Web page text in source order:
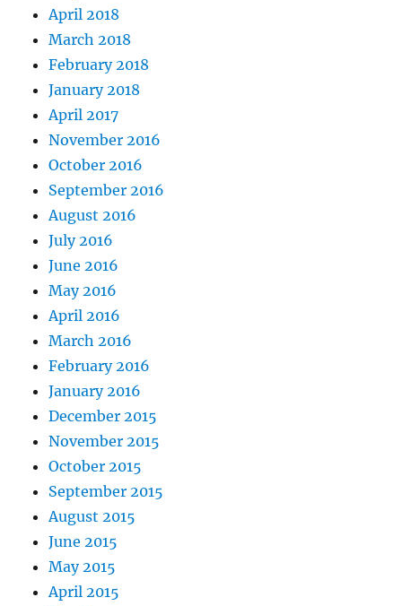
April 2018
March 2018
February 2018
January 2018
April 2017
November 2016
October 2016
September 2016
August 2016
July 2016
June 2016
May 2016
April 2016
March 2016
February 2016
January 2016
December 2015
November 2015
October 2015
September 2015
August 2015
June 2015
May 2015
April 2015